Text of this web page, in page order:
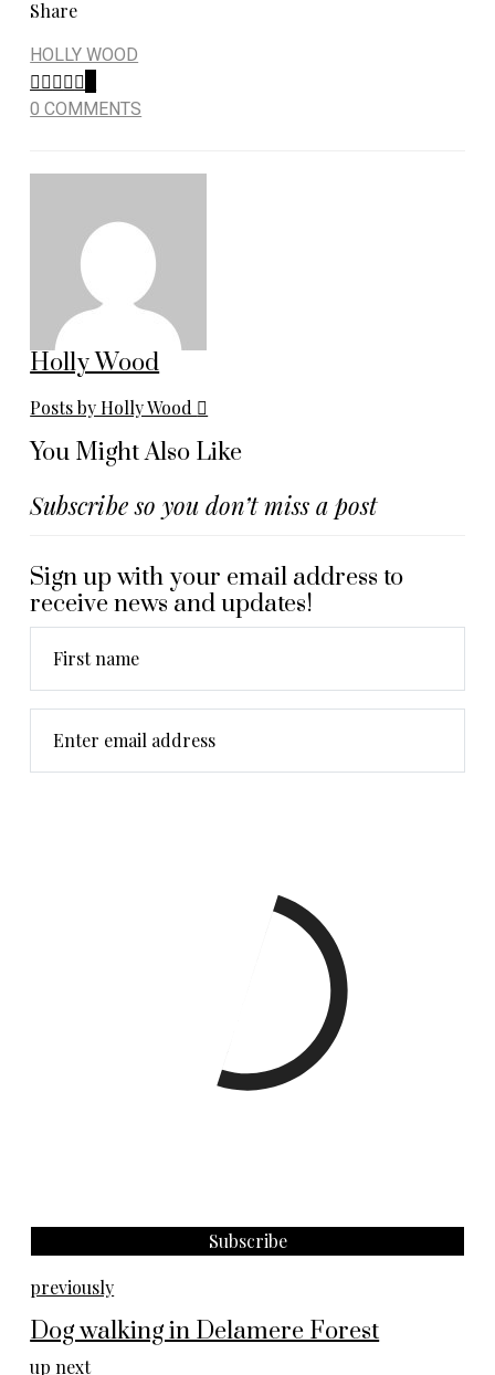
Share
HOLLY WOOD
0 COMMENTS
Holly Wood
Posts by Holly Wood
You Might Also Like
Subscribe so you don’t miss a post
Sign up with your email address to
receive news and updates!
First name
Enter email address
previously
Dog walking in Delamere Forest
up next